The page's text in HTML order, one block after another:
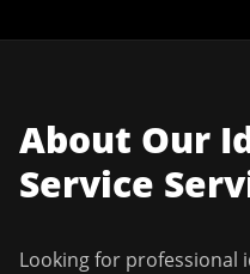
About Our
Service
Looking for professional